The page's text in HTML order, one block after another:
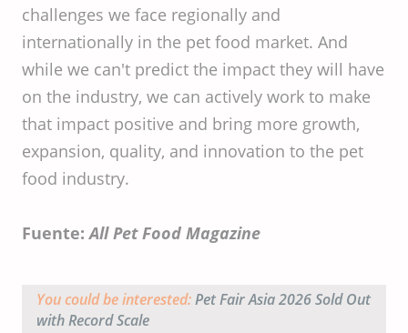
challenges we face regionally and
internationally in the pet food market. And
while we can't predict the impact they will have
on the industry, we can actively work to make
that impact positive and bring more growth,
expansion, quality, and innovation to the pet
food industry.
Fuente:All Pet Food Magazine
You could be interested:Pet Fair Asia 2026 Sold Out
with Record Scale